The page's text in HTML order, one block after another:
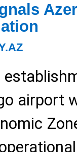
airport